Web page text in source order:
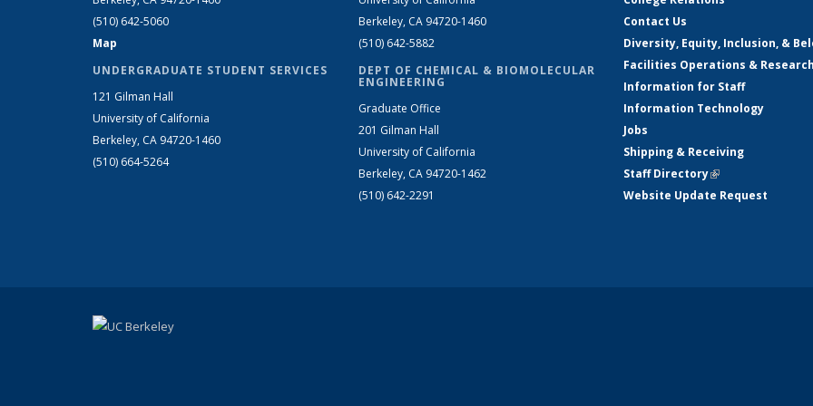
(510) 642-5060
Map
UNDERGRADUATE STUDENT SERVICES
121 Gilman Hall
University of California
Berkeley, CA 94720-1460
(510) 664-5264
Berkeley, CA 94720-1460
(510) 642-5882
DEPT OF CHEMICAL & BIOMOLECULAR
ENGINEERING
Graduate Office
201 Gilman Hall
University of California
Berkeley, CA 94720-1462
(510) 642-2291
Contact Us
Diversity, Equity, Inclusion, &
Facilities Operations &
Information for Staff
Information Technology
Jobs
Shipping & Receiving
Staff Directory(link is external)
Website Update Request